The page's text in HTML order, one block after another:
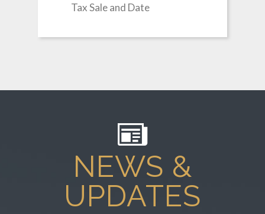
Tax Sale and Date
NEWS &
UPDATES